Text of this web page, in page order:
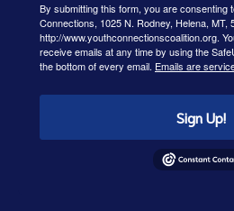
By submitting this form, you are consenting
Connections, 1025 N. Rodney, Helena, MT,
http://www.youthconnectionscoalition.org.
receive emails at any time by using the
the bottom of every email. Emails are
Sign Up!